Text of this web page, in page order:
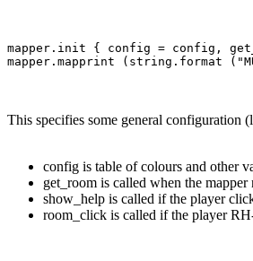
mapper.init { config = config,
This specifies some general configuration
config is table of colours and other
get_room is called when the
show_help is called if the player
room_click is called if the player